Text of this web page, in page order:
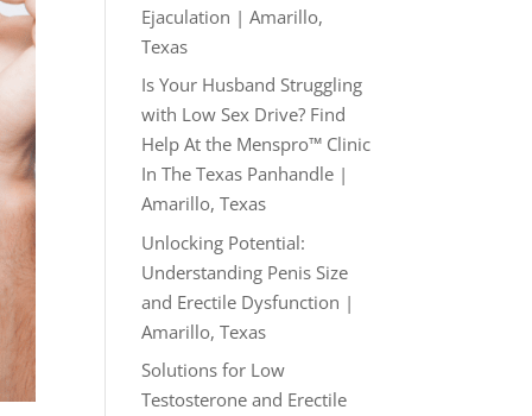
Ejaculation | Amarillo,
Texas
Is Your Husband Struggling
with Low Sex Drive? Find
Help At the Menspro™ Clinic
In The Texas Panhandle |
Amarillo, Texas
Unlocking Potential:
Understanding Penis Size
and Erectile Dysfunction |
Amarillo, Texas
Solutions for Low
Testosterone and Erectile